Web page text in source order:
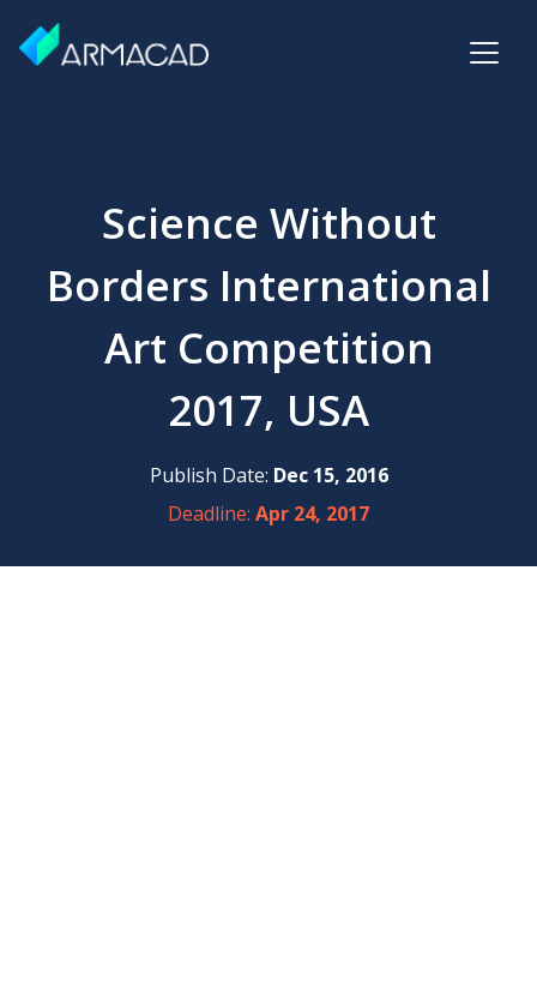
Science Without
Borders International
Art Competition
2017, USA
Publish Date: Dec 15, 2016
Deadline: Apr 24, 2017